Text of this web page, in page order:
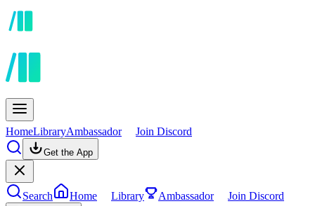
HomeLibraryAmbassador Join Discord
Get the App
Search Home Library Ambassador Join Discord